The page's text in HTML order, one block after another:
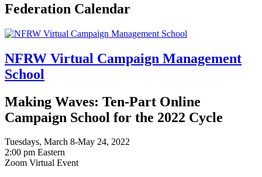
Federation Calendar
NFRW Virtual Campaign Management
School
Making Waves: Ten-Part Online
Campaign School for the 2022 Cycle
Tuesdays, March 8-May 24, 2022
2:00 pm Eastern
Zoom Virtual Event